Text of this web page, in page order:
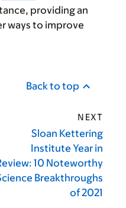
providing an
ways to improve
Back to top
NEXT
Sloan Kettering
Institute Year in
10 Noteworthy
Breakthroughs
of 2021